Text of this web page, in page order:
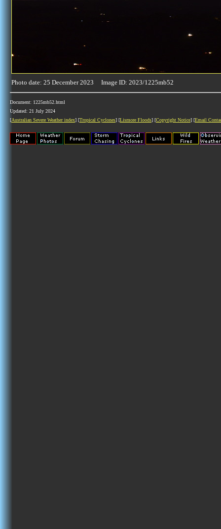
Photo date: 25 December 2023 Image ID: 2023/1225mb52
Document: 1225mb52.html
Updated: 21 July 2024
[Australian Severe Weather index] [Tropical Cyclones] [Lismore Floods] [Copyright Notice] [Email